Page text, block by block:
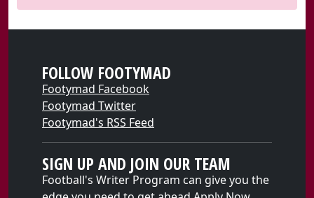
FOLLOW FOOTYMAD
Footymad Facebook
Footymad Twitter
Footymad's RSS Feed
SIGN UP AND JOIN OUR TEAM
Football's Writer Program can give you the